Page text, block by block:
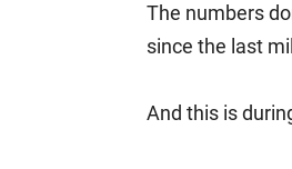
The numbers
since the last
And this is